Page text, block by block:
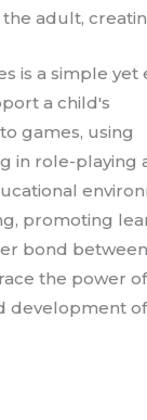
adult,
is a simple yet
a child's
games, using
in role-playing
promoting
bond between
the power
development